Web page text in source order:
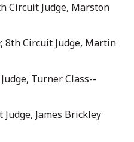
Circuit Judge, Marston
8th Circuit Judge, Martin
Turner Class--
James Brickley